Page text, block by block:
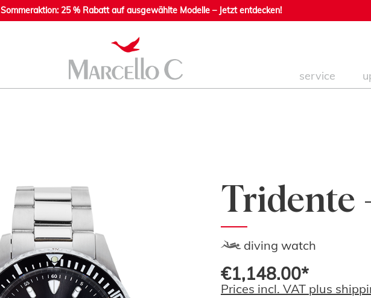
Sommeraktion: 25 % Rabatt auf ausgewählte Modelle – Jetzt entdecken!
service
Tridente
diving watch
€1,148.00*
Prices incl. VAT plus